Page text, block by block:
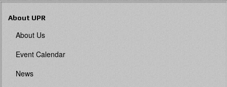
About UPR
About Us
Event Calendar
News